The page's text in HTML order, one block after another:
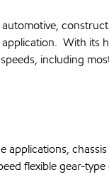
With its
including
flexible gear-type